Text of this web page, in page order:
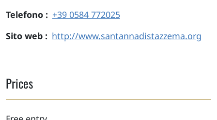
Telefono
+39 0584 772025
Sito web
http://www.santannadistazzema.org
Prices